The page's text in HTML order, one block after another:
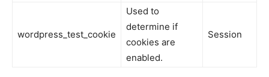
wordpress_test_cookie
Used to
determine if
cookies are
enabled.
Session